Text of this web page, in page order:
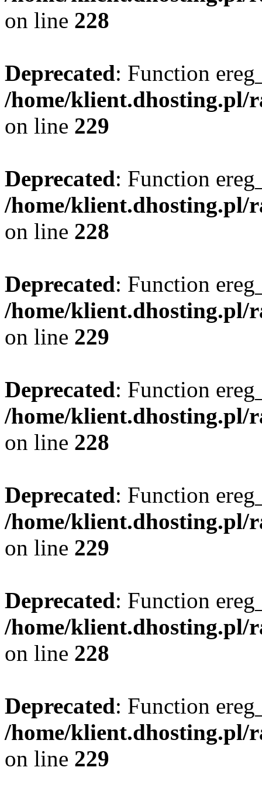
on line 228
Deprecated: Function
/home/klient.dhosting.pl/
on line 229
Deprecated: Function
/home/klient.dhosting.pl/
on line 228
Deprecated: Function
/home/klient.dhosting.pl/
on line 229
Deprecated: Function
/home/klient.dhosting.pl/
on line 228
Deprecated: Function
/home/klient.dhosting.pl/
on line 229
Deprecated: Function
/home/klient.dhosting.pl/
on line 228
Deprecated: Function
/home/klient.dhosting.pl/
on line 229